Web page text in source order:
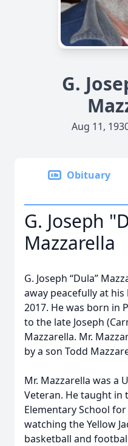
G.
Aug 11,
Obituary
G. Joseph
Mazzarella
G. Joseph “Dula”
away peacefully at
2017. He was born in
to the late Joseph
Mazzarella. Mr.
by a son Todd
Mr. Mazzarella was a
Veteran. He taught in
Elementary School
watching the Yellow
basketball and